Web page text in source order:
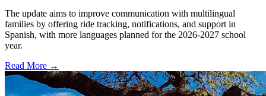
The update aims to improve communication with multilingual
families by offering ride tracking, notifications, and support in
Spanish, with more languages planned for the 2026-2027 school
year.
Read More →